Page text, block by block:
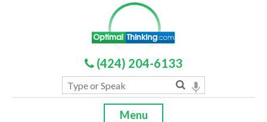
(424) 204-6133
Menu